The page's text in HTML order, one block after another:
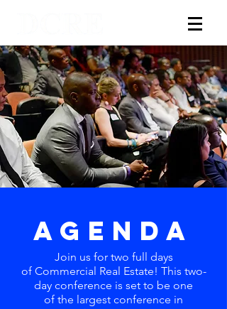
AGENDA
Join us for two full days
of Commercial Real Estate! This two-
day conference is set to be one
of the largest conference in